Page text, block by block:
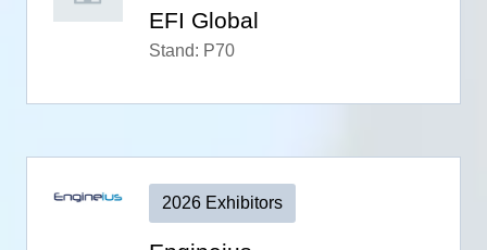
EFI Global
Stand: P70
2026 Exhibitors